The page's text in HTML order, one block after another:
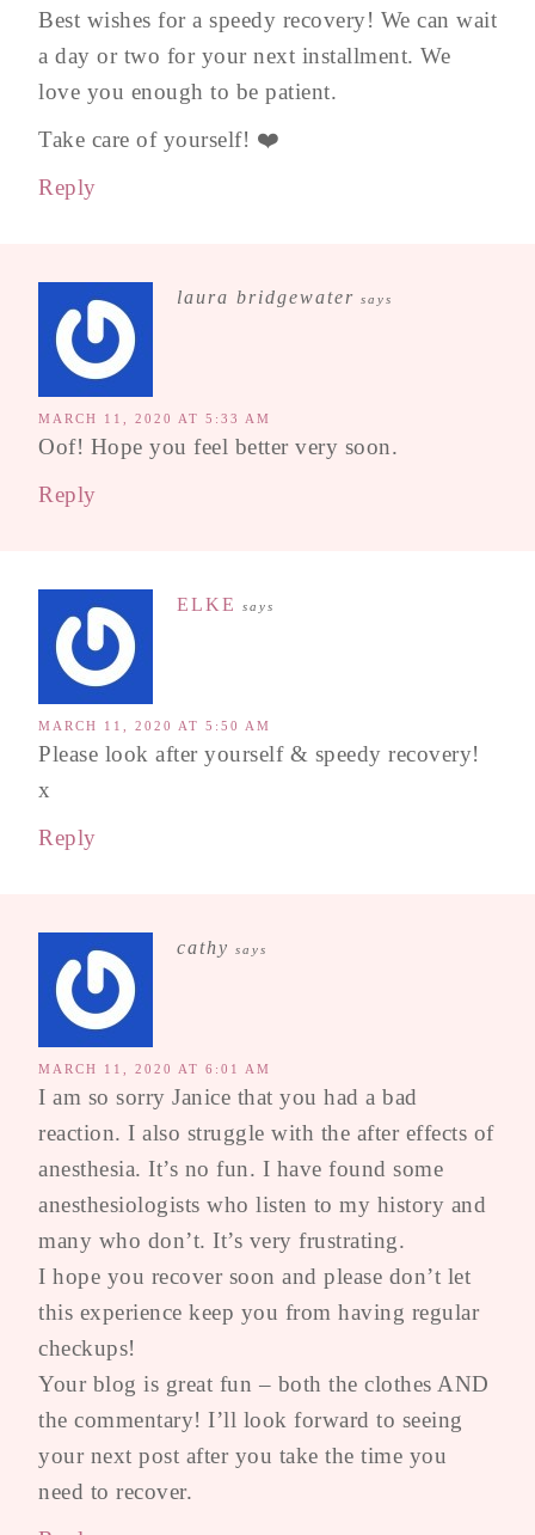
Best wishes for a speedy recovery! We can wait
a day or two for your next installment. We
love you enough to be patient.
Take care of yourself! ❤️
Reply
laura bridgewater says
MARCH 11, 2020 AT 5:33 AM
Oof! Hope you feel better very soon.
Reply
ELKE says
MARCH 11, 2020 AT 5:50 AM
Please look after yourself & speedy recovery!
x
Reply
cathy says
MARCH 11, 2020 AT 6:01 AM
I am so sorry Janice that you had a bad
reaction. I also struggle with the after effects of
anesthesia. It’s no fun. I have found some
anesthesiologists who listen to my history and
many who don’t. It’s very frustrating.
I hope you recover soon and please don’t let
this experience keep you from having regular
checkups!
Your blog is great fun – both the clothes AND
the commentary! I’ll look forward to seeing
your next post after you take the time you
need to recover.